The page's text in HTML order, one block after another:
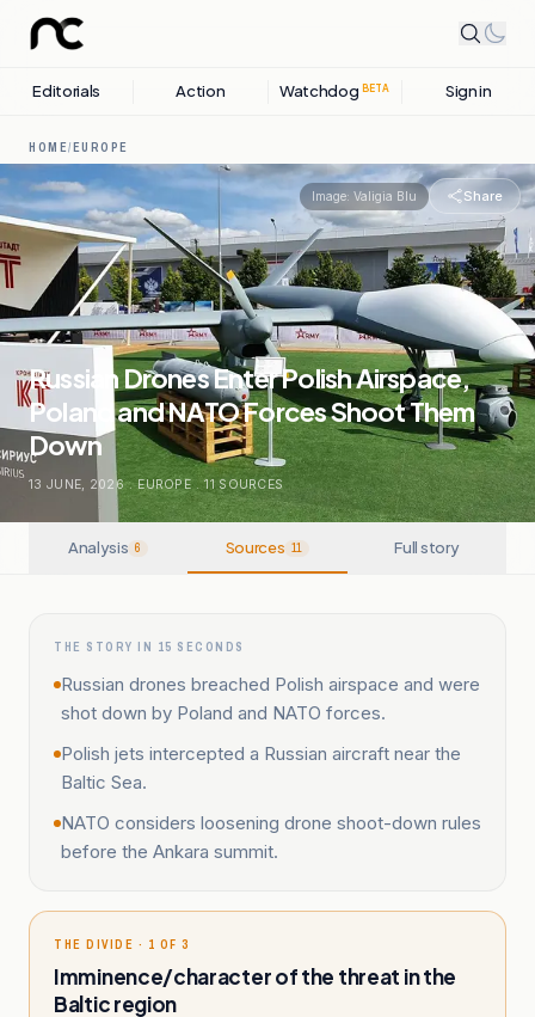
Editorials Action Watchdog BETA Sign in
HOME/EUROPE
Image: Valigia Blu Share
Russian Drones Enter Polish Airspace,
Poland and NATO Forces Shoot Them
Down
13 JUNE, 2026 . EUROPE . 11SOURCES
Analysis 6 Sources 11 Full story
THE STORY IN 15 SECONDS
Russian drones breached Polish airspace and were
shot down by Poland and NATO forces.
Polish jets intercepted a Russian aircraft near the
Baltic Sea.
NATO considers loosening drone shoot-down rules
before the Ankara summit.
THE DIVIDE · 1 OF 3
Imminence/character of the threat in the
Baltic region